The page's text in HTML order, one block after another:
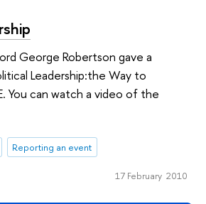
George Robertson gave a
Leadership:the Way to
You can watch a video of the
Reporting an event
17 February 2010